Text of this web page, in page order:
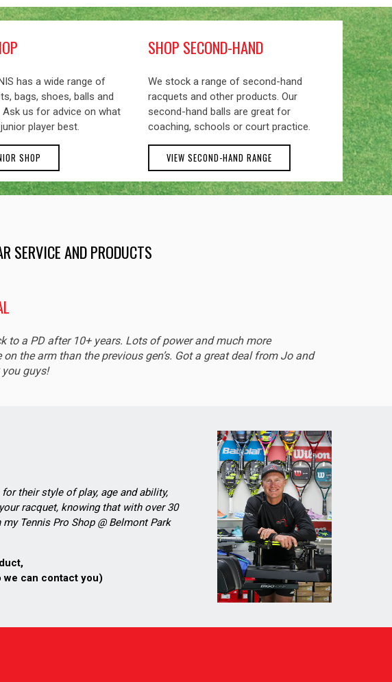
has a wide range of
bags, shoes, balls and
us for advice on what
player best.
SHOP
SHOP SECOND-HAND
We stock a range of second-hand
racquets and other products. Our
second-hand balls are great for
coaching, schools or court practice.
VIEW SECOND-HAND RANGE
SERVICE AND PRODUCTS
to a PD after 10+ years. Lots of power and much more
the arm than the previous gen’s. Got a great deal from Jo and
guys!
their style of play, age and ability,
racquet, knowing that with over 30
Tennis Pro Shop @ Belmont Park
we can contact you)